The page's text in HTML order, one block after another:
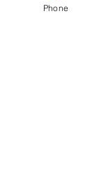
•New fleet of
Phone